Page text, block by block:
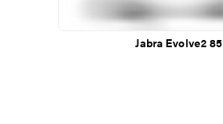
Jabra Evolve2 85